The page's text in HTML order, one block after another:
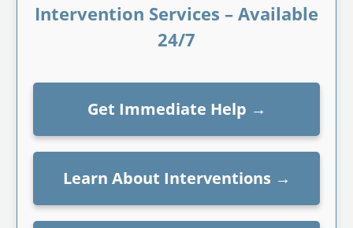
Intervention Services – Available
24/7
Get Immediate Help →
Learn About Interventions→